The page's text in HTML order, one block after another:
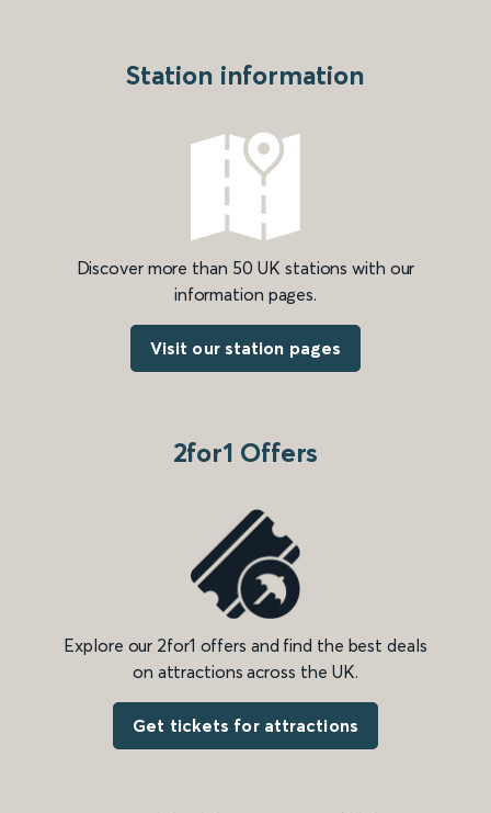
Station information
Discover more than 50 UK stations with our
information pages.
Visit our station pages
2for1 Offers
Explore our 2for1 offers and find the best deals
on attractions across the UK.
Get tickets for attractions